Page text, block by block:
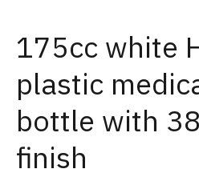
175cc white
plastic
bottle with
finish